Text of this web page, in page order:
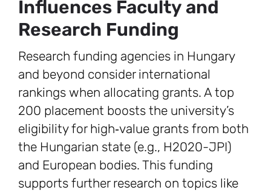
Influences Faculty and
Research Funding
Research funding agencies in Hungary
and beyond consider international
rankings when allocating grants. A top
200 placement boosts the university’s
eligibility for high‑value grants from both
the Hungarian state (e.g., H2020-JPI)
and European bodies. This funding
supports further research on topics like